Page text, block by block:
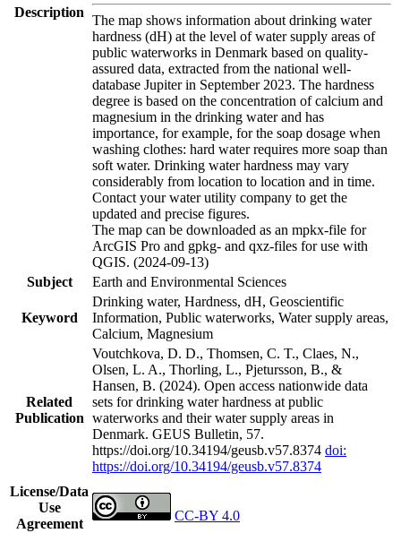
Description
The map shows information about drinking water
hardness (dH) at the level of water supply areas of
public waterworks in Denmark based on quality-
assured data, extracted from the national well-
database Jupiter in September 2023. The hardness
degree is based on the concentration of calcium and
magnesium in the drinking water and has
importance, for example, for the soap dosage when
washing clothes: hard water requires more soap than
soft water. Drinking water hardness may vary
considerably from location to location and in time.
Contact your water utility company to get the
updated and precise figures.
The map can be downloaded as an mpkx-file for
ArcGIS Pro and gpkg- and qxz-files for use with
QGIS. (2024-09-13)
Subject
Earth and Environmental Sciences
Keyword
Drinking water, Hardness, dH, Geoscientific
Information, Public waterworks, Water supply areas,
Calcium, Magnesium
Related
Publication
Voutchkova, D. D., Thomsen, C. T., Claes, N.,
Olsen, L. A., Thorling, L., Pjetursson, B., &
Hansen, B. (2024). Open access nationwide data
sets for drinking water hardness at public
waterworks and their water supply areas in
Denmark. GEUS Bulletin, 57.
https://doi.org/10.34194/geusb.v57.8374 doi:
https://doi.org/10.34194/geusb.v57.8374
License/Data
Use
Agreement
CC-BY 4.0